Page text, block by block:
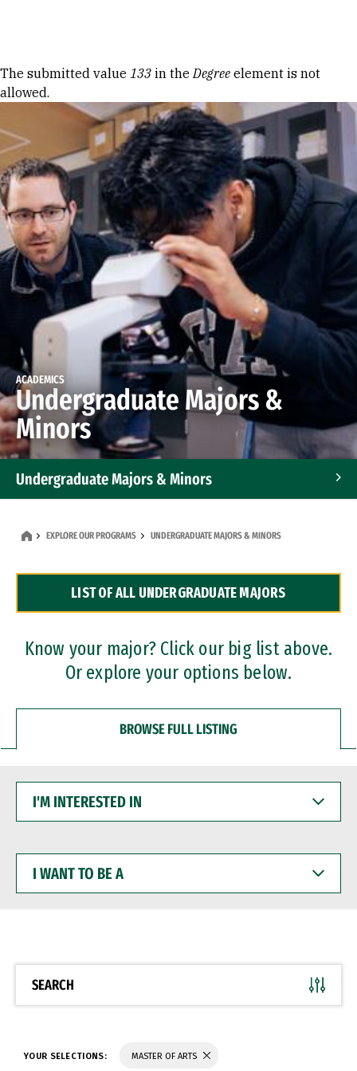
Error message
The submitted value 133 in theDegree element is not
allowed.
ACADEMICS
Undergraduate Majors &
Minors
Undergraduate Majors & Minors
Dual Degree Programs
Professional Certificates
EXPLORE OUR PROGRAMS UNDERGRADUATE MAJORS & MINORS
LIST OF ALL UNDERGRADUATE MAJORS
Know your major? Click our big list above.
Or explore your options below.
BROWSE FULL LISTING
INTERESTED
WANT
BE
SEARCH
YOUR SELECTIONS: MASTER OF ARTS